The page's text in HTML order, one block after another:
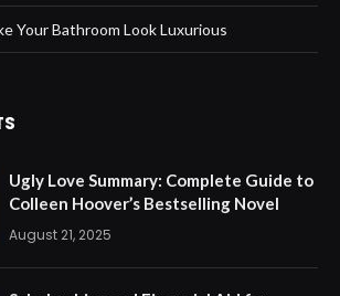
Your Bathroom Look Luxurious
Ugly Love Summary: Complete Guide to
Colleen Hoover’s Bestselling Novel
August 21, 2025